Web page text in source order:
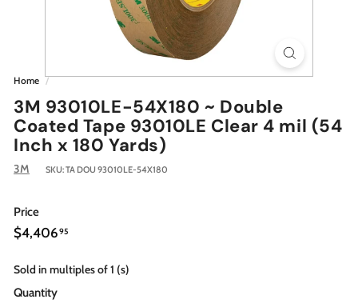
Home /
3M 93010LE-54X180 ~ Double
Coated Tape 93010LE Clear 4 mil (54
Inch x 180 Yards)
3M SKU:TA DOU 93010LE-54X180
Price
Regular
price
$4,40695$4,406.95
Sold in multiples of 1 (s)
Quantity